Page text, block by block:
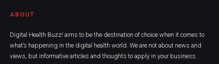
ABOUT
Digital Health Buzz! aims to be the destination of choice when it comes to
what’s happening in the digital health world. We are not about news and
views, but informative articles and thoughts to apply in your business.